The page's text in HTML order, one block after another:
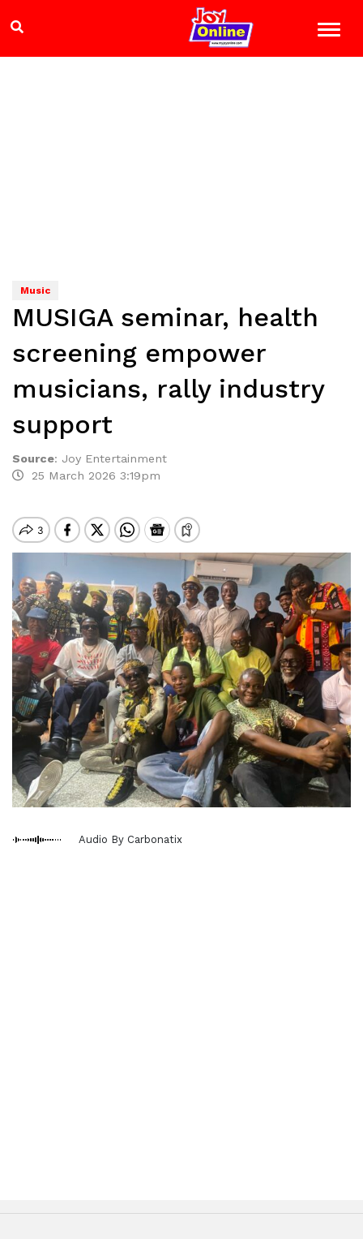
Music
MUSIGA seminar, health
screening empower
musicians, rally industry
support
Source: Joy Entertainment
25 March 2026 3:19pm
Audio By Carbonatix